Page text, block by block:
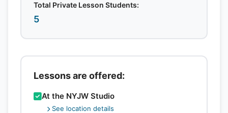
Total Private Lesson Students:
5
Lessons are offered:
At the NYJW Studio
See location details